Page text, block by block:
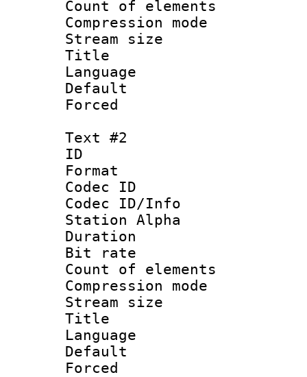
Count of
Compression
Stream size
Title :
Language
Default
Text #2
ID
Format
Codec ID :
Codec ID/Info
Station Alpha
Duration :
Bit rate :
Count of
Compression
Stream size
Title :
Language